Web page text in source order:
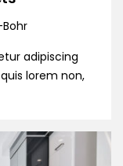
adipiscing
lorem non,